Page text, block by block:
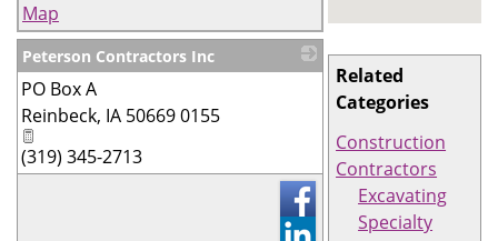
Related
Categories
Construction
Contractors
Excavating
Specialty
Map
Peterson Contractors Inc
PO Box A
Reinbeck, IA 50669 0155
(319) 345-2713